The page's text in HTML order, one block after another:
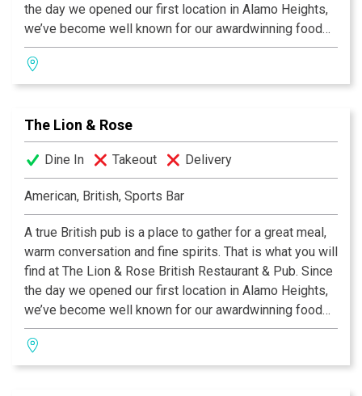
the day we opened our first location in Alamo Heights,
we’ve become well known for our awardwinning food
and authentic British pub atmosphere. Visit San
Antonio’s favorite pub and try the best Fish & Chips this
side of the Atlantic, our famous Shepherd's Pie, or a
us at any of our four San Antonio locations. Cheers!
The Lion & Rose
Dine In Takeout Delivery
American, British, Sports Bar
A true British pub is a place to gather for a great meal,
warm conversation and fine spirits. That is what you will
find at The Lion & Rose British Restaurant & Pub. Since
the day we opened our first location in Alamo Heights,
we’ve become well known for our awardwinning food
and authentic British pub atmosphere. Visit San
Antonio’s favorite pub and try the best Fish & Chips this
side of the Atlantic, our famous Shepherd's Pie, or a